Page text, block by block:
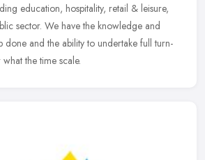
education, hospitality, retail & leisure,
sector. We have the knowledge and
done and the ability to undertake full turn-
the time scale.